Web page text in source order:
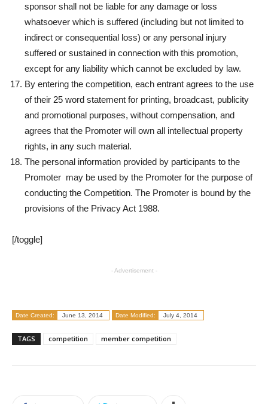
sponsor shall not be liable for any damage or loss
whatsoever which is suffered (including but not limited to
indirect or consequential loss) or any personal injury
suffered or sustained in connection with this promotion,
except for any liability which cannot be excluded by law.
By entering the competition, each entrant agrees to the use
of their 25 word statement for printing, broadcast, publicity
and promotional purposes, without compensation, and
agrees that the Promoter will own all intellectual property
rights, in any such material.
The personal information provided by participants to the
Promoter may be used by the Promoter for the purpose of
conducting the Competition. The Promoter is bound by the
provisions of the Privacy Act 1988.
[/toggle]
- Advertisement -
Date Created: June 13, 2014 Date Modified: July 4, 2014
TAGS competition member competition